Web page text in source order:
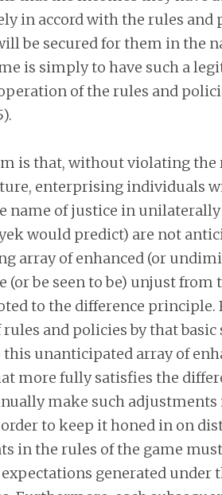
in accord with the rules and
be secured for them in the
is simply to have such a
of the rules and
is that, without violating the
enterprising individuals
name of justice in
would predict) are not
array of enhanced (or
(or be seen to be) unjust
to the difference principle.
rules and policies by that
this unanticipated array of
more fully satisfies the
make such adjustments
to keep it honed in on
in the rules of the game
generated under